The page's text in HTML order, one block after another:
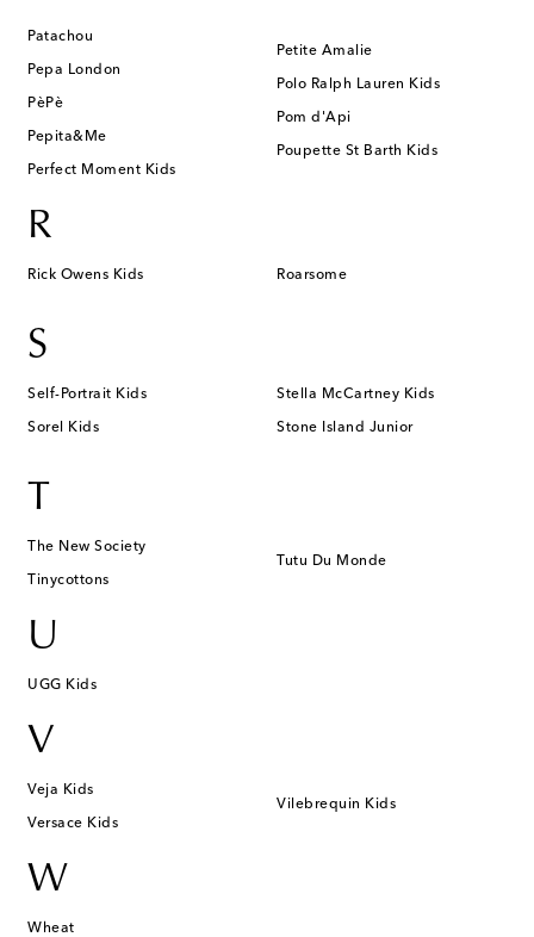
Patachou
Pepa London
PèPè
Pepita&Me
Perfect Moment Kids
Petite Amalie
Polo Ralph Lauren Kids
Pom d'Api
Poupette St Barth Kids
R
Rick Owens Kids Roarsome
S
Self-Portrait Kids
Sorel Kids
Stella McCartney Kids
Stone Island Junior
T
The New Society
Tinycottons
Tutu Du Monde
U
UGG Kids
V
Veja Kids
Versace Kids
Vilebrequin Kids
W
Wheat